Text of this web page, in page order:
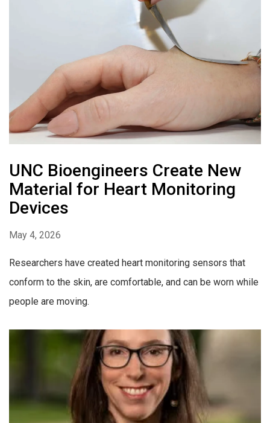
UNC Bioengineers Create New
Material for Heart Monitoring
Devices
May 4, 2026
Researchers have created heart monitoring sensors that
conform to the skin, are comfortable, and can be worn while
people are moving.